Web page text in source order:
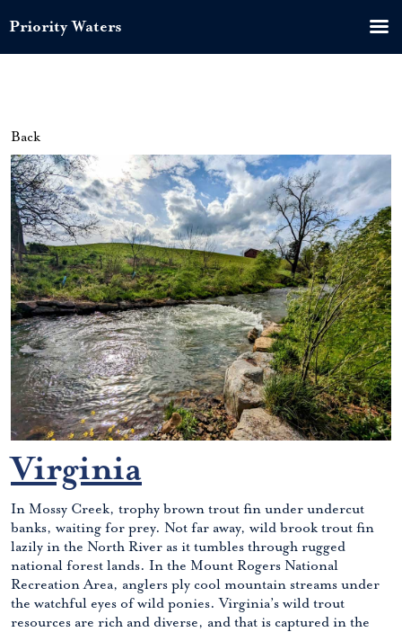
Back
Virginia
In Mossy Creek, trophy brown trout fin under undercut
banks, waiting for prey. Not far away, wild brook trout fin
lazily in the North River as it tumbles through rugged
national forest lands. In the Mount Rogers National
Recreation Area, anglers ply cool mountain streams under
the watchful eyes of wild ponies. Virginia’s wild trout
resources are rich and diverse, and that is captured in the
Priority Waters